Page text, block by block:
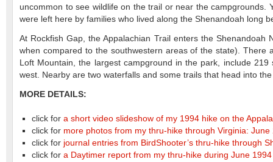
uncommon to see wildlife on the trail or near the
were left here by families who lived along the Shenandoah long
At Rockfish Gap, the Appalachian Trail enters the
when compared to the southwestern areas of the state).
Loft Mountain, the largest campground in the park, include
west. Nearby are two waterfalls and some trails that head into
MORE DETAILS:
click for a short video slideshow of my 1994 hike on the
click for more photos from my thru-hike through Virginia: June
click for journal entries from BirdShooter’s thru-hike through
click for a Daytimer report from my thru-hike during June 1994